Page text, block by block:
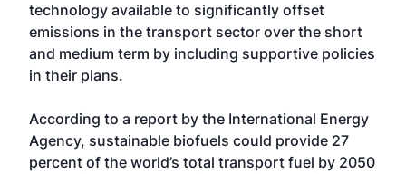
technology available to significantly offset
emissions in the transport sector over the short
and medium term by including supportive policies
in their plans.
According to a report by the International Energy
Agency, sustainable biofuels could provide 27
percent of the world’s total transport fuel by 2050